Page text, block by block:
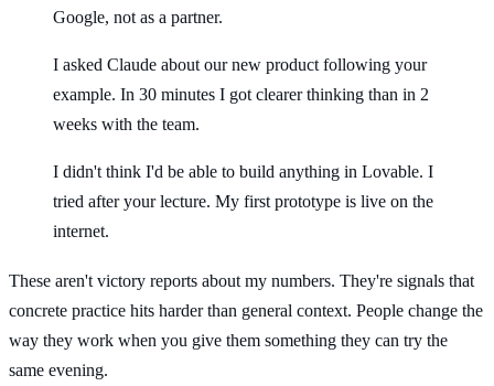
Google, not as a partner.
I asked Claude about our new product following your
example. In 30 minutes I got clearer thinking than in 2
weeks with the team.
I didn't think I'd be able to build anything in Lovable. I
tried after your lecture. My first prototype is live on the
internet.
These aren't victory reports about my numbers. They're signals that
concrete practice hits harder than general context. People change the
way they work when you give them something they can try the
same evening.